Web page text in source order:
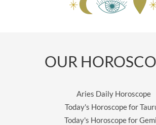
OUR
Aries Daily Horoscope
Today's Horoscope for
Today's Horoscope for